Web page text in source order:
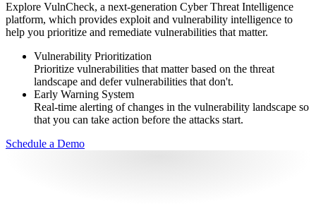
Explore VulnCheck, a next-generation Cyber Threat Intelligence
platform, which provides exploit and vulnerability intelligence to
help you prioritize and remediate vulnerabilities that matter.
Vulnerability Prioritization
Prioritize vulnerabilities that matter based on the threat
landscape and defer vulnerabilities that don't.
Early Warning System
Real-time alerting of changes in the vulnerability landscape so
that you can take action before the attacks start.
Schedule a Demo